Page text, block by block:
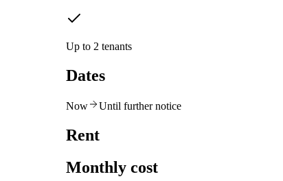
Up to 2 tenants
Dates
Now Until further notice
Rent
Monthly cost